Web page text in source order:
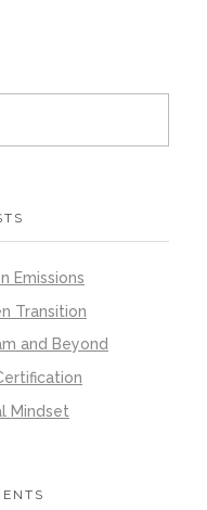
Emissions
Transition
and Beyond
Mindset